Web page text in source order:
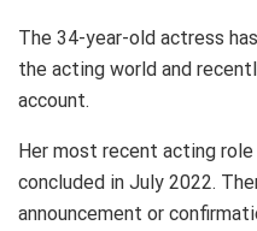
The 34-year-old actress
the acting world and
account.
Her most recent acting
concluded in July 2022.
announcement or